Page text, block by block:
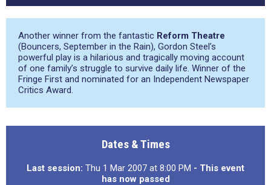
Another winner from the fantastic Reform Theatre
(Bouncers, September in the Rain), Gordon Steel’s
powerful play is a hilarious and tragically moving account
of one family’s struggle to survive daily life. Winner of the
Fringe First and nominated for an Independent Newspaper
Critics Award.
Dates & Times
Last session: Thu 1 Mar 2007 at 8:00 PM - This event
has now passed